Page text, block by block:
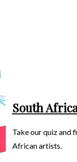
South
Take our quiz and
African artists.